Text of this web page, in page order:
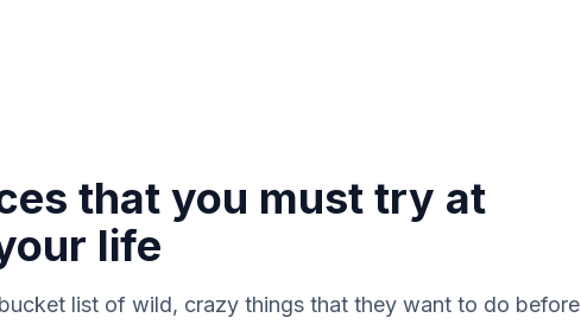
that you must try at
life
list of wild, crazy things that they want to do before